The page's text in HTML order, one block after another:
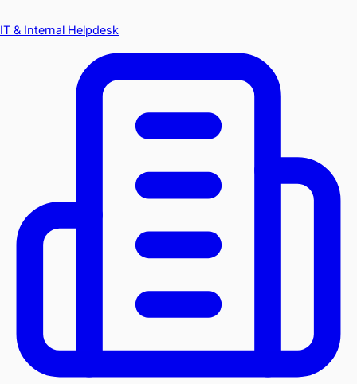
IT & Internal Helpdesk